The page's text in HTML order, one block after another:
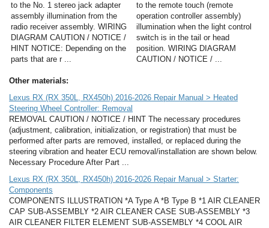
to the No. 1 stereo jack adapter
assembly illumination from the
radio receiver assembly. WIRING
DIAGRAM CAUTION / NOTICE /
HINT NOTICE: Depending on the
parts that are r ...
to the remote touch (remote
operation controller assembly)
illumination when the light control
switch is in the tail or head
position. WIRING DIAGRAM
CAUTION / NOTICE / ...
Other materials:
Lexus RX (RX 350L, RX450h) 2016-2026 Repair Manual > Heated
Steering Wheel Controller: Removal
REMOVAL CAUTION / NOTICE / HINT The necessary procedures
(adjustment, calibration, initialization, or registration) that must be
performed after parts are removed, installed, or replaced during the
steering vibration and heater ECU removal/installation are shown below.
Necessary Procedure After Part ...
Lexus RX (RX 350L, RX450h) 2016-2026 Repair Manual > Starter:
Components
COMPONENTS ILLUSTRATION *A Type A *B Type B *1 AIR CLEANER
CAP SUB-ASSEMBLY *2 AIR CLEANER CASE SUB-ASSEMBLY *3
AIR CLEANER FILTER ELEMENT SUB-ASSEMBLY *4 COOL AIR